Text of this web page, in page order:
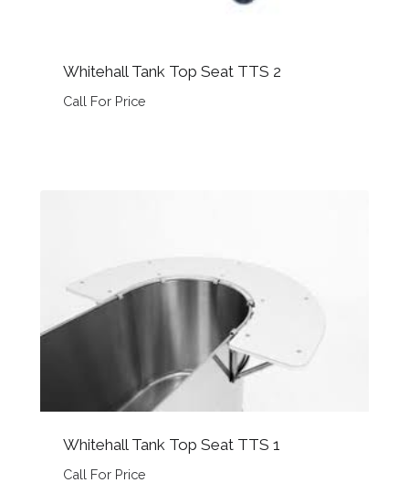
Whitehall Tank Top Seat TTS 2
Call For Price
Whitehall Tank Top Seat TTS 1
Call For Price